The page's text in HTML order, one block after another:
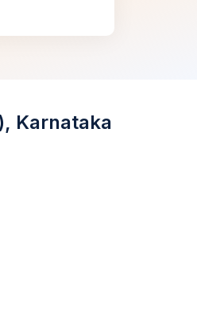
Karnataka